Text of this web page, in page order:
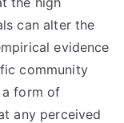
can alter the
evidence
community
a form of
any perceived